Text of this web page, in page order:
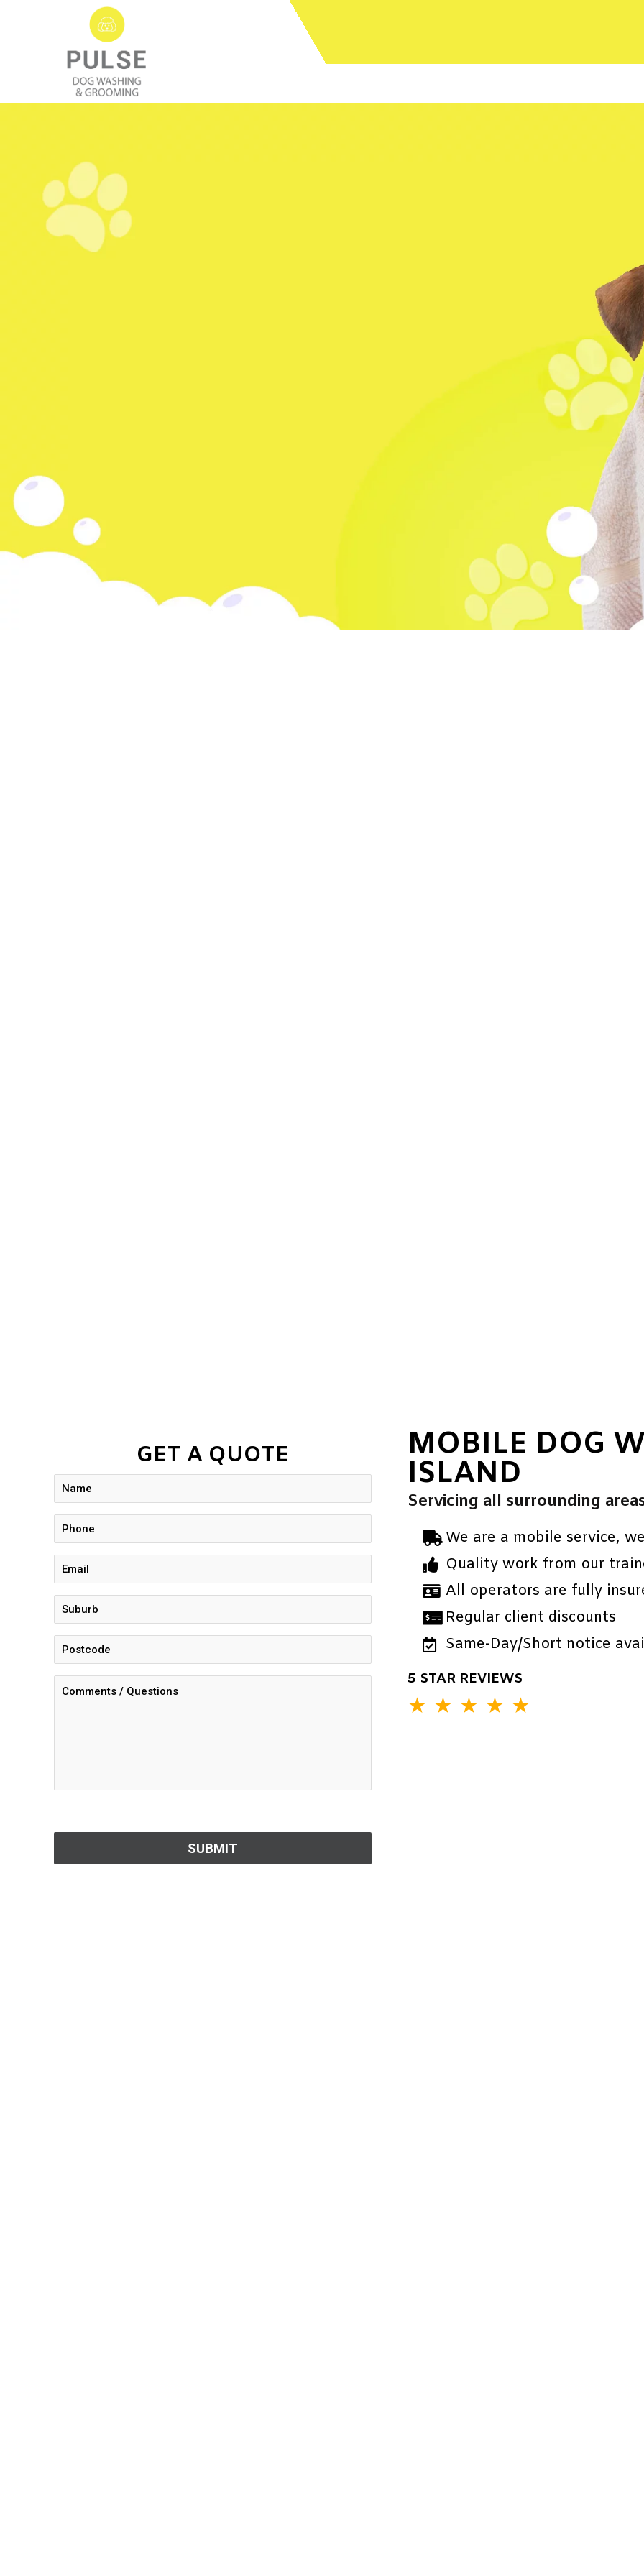
GET A QUOTE MOBILE DOG
ISLAND
Servicing all surrounding
We are a mobile service,
Quality work from our
All operators are fully
Regular client discounts
Same-Day/Short notice
5 STAR REVIEWS
★ ★ ★ ★ ★